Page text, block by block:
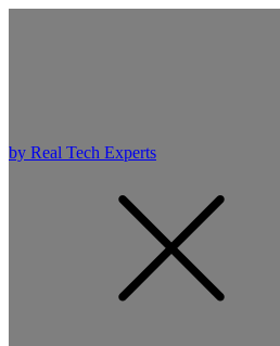
by Real Tech Experts